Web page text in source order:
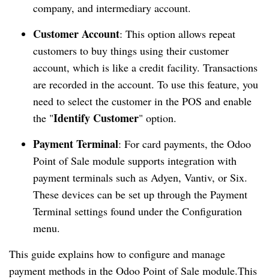
company, and intermediary account.
Customer Account: This option allows repeat
customers to buy things using their customer
account, which is like a credit facility. Transactions
are recorded in the account. To use this feature, you
need to select the customer in the POS and enable
the "Identify Customer" option.
Payment Terminal: For card payments, the Odoo
Point of Sale module supports integration with
payment terminals such as Adyen, Vantiv, or Six.
These devices can be set up through the Payment
Terminal settings found under the Configuration
menu.
This guide explains how to configure and manage
payment methods in the Odoo Point of Sale module.This